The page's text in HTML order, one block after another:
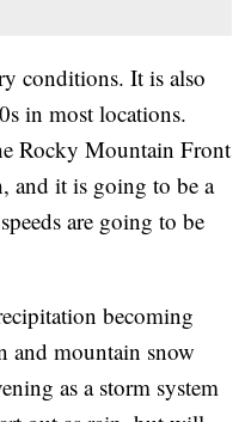
conditions. It is also
in most locations.
Rocky Mountain Front
and it is going to be a
are going to be
becoming
and mountain snow
as a storm system